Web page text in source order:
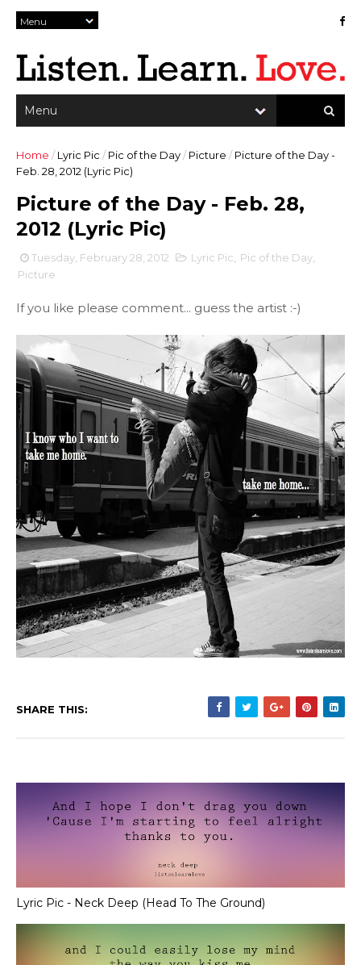
Home / Lyric Pic / Pic of the Day/ Picture / Picture of the Day -
Feb. 28, 2012 (Lyric Pic)
Picture of the Day - Feb. 28,
2012 (Lyric Pic)
Tuesday, February 28, 2012 Lyric Pic Pic of the Day
Picture
If you like please comment... guess the artist :-)
SHARE THIS:
Lyric Pic - Neck Deep (Head To The Ground)